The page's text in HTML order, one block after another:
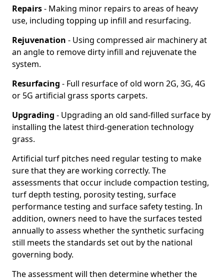
Repairs- Making minor repairs to areas of heavy
use, including topping up infill and resurfacing.
Rejuvenation - Using compressed air machinery at
an angle to remove dirty infill and rejuvenate the
system.
Resurfacing - Full resurface of old worn 2G, 3G, 4G
or 5G artificial grass sports carpets.
Upgrading - Upgrading an old sand-filled surface by
installing the latest third-generation technology
grass.
Artificial turf pitches need regular testing to make
sure that they are working correctly. The
assessments that occur include compaction testing,
turf depth testing, porosity testing, surface
performance testing and surface safety testing. In
addition, owners need to have the surfaces tested
annually to assess whether the synthetic surfacing
still meets the standards set out by the national
governing body.
The assessment will then determine whether the